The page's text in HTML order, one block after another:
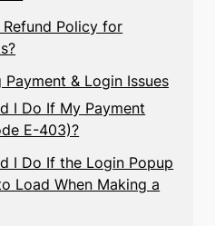
Policy for
& Login Issues
I Do If My Payment
E-403)?
I Do If the Login Popup
Load When Making a